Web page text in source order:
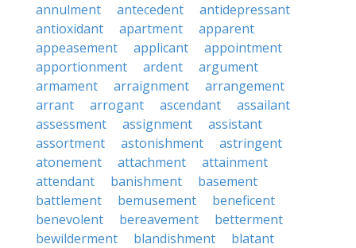
annulment
antecedent
antidepressant
antioxidant
apartment
apparent
appeasement
applicant
appointment
apportionment
ardent
argument
armament
arraignment
arrangement
arrant
arrogant ascendant
assailant
assessment
assignment
assistant
assortment
astonishment
astringent
atonement
attachment
attainment
attendant
banishment
basement
battlement
bemusement
beneficent
benevolent
bereavement
betterment
bewilderment
blandishment
blatant